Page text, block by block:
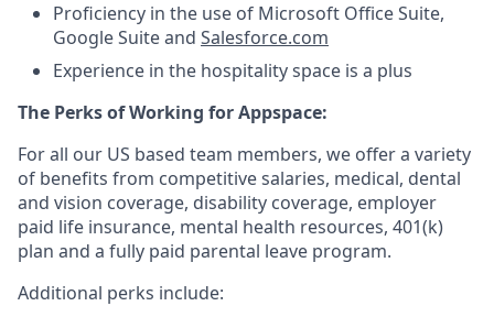
Proficiency in the use of Microsoft Office Suite,
Google Suite and Salesforce.com
Experience in the hospitality space is a plus
The Perks of Working for Appspace:
For all our US based team members, we offer a variety
of benefits from competitive salaries, medical, dental
and vision coverage, disability coverage, employer
paid life insurance, mental health resources, 401(k)
plan and a fully paid parental leave program.
Additional perks include: